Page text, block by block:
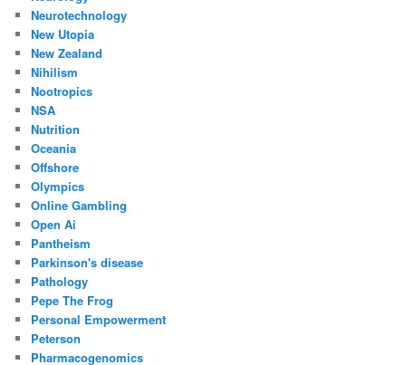
Neurotechnology
New Utopia
New Zealand
Nihilism
Nootropics
NSA
Nutrition
Oceania
Offshore
Olympics
Online Gambling
Open Ai
Pantheism
Parkinson's disease
Pathology
Pepe The Frog
Personal Empowerment
Peterson
Pharmacogenomics